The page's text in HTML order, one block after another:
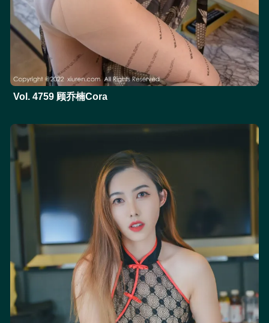
Vol. 4759 顾乔楠Cora